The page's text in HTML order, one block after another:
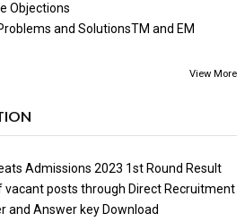
Objections
and SolutionsTM and EM
View More
Admissions 2023 1st Round Result
vacant posts through Direct Recruitment
and Answer key Download